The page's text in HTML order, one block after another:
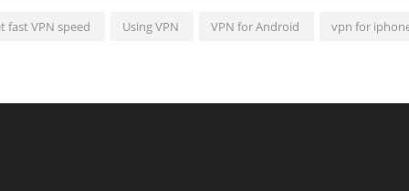
fast VPN speed Using VPN VPN for Android vpn for